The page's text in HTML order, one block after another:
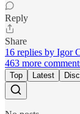
Reply
Share
16 replies by Igor
463 more
Top Latest